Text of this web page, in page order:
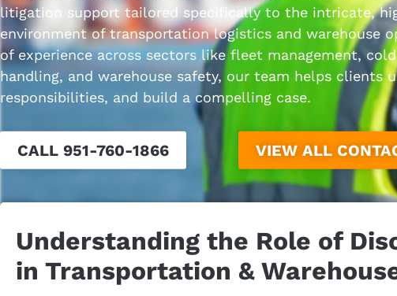
litigation support tailored specifically to the intricate,
environment of transportation logistics and warehouse
of experience across sectors like fleet management,
handling, and warehouse safety, our team helps clients
responsibilities, and build a compelling case.
CALL 951-760-1866 VIEW ALL
Understanding the Role of
in Transportation &